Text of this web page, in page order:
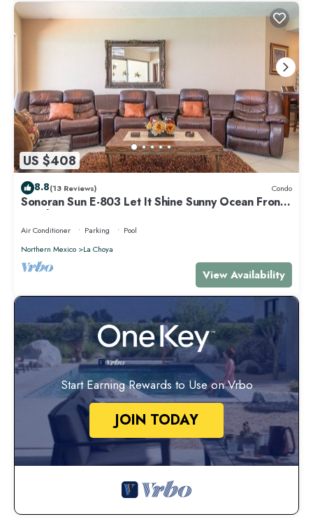
US $408
8.8(13 Reviews) Condo
Sonoran Sun E-803 Let It Shine Sunny Ocean Front
Condo
Air Conditioner Parking
Pool
Northern Mexico
La Choya
View Availability
Start Earning Rewards to Use on Vrbo
JOIN TODAY